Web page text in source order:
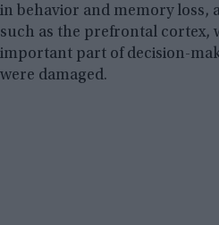
in behavior and memory loss,
such as the prefrontal cortex,
important part of decision-
were damaged.